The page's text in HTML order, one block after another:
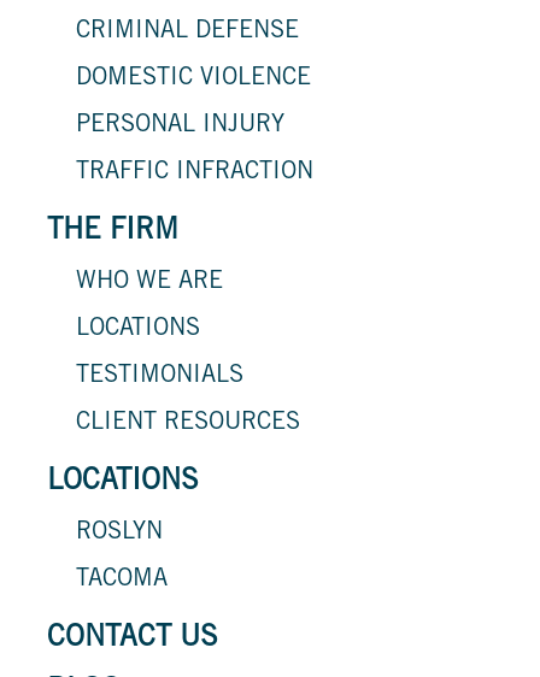
CRIMINAL DEFENSE
DOMESTIC VIOLENCE
PERSONAL INJURY
TRAFFIC INFRACTION
THE FIRM
WHO WE ARE
LOCATIONS
TESTIMONIALS
CLIENT RESOURCES
LOCATIONS
ROSLYN
TACOMA
CONTACT US